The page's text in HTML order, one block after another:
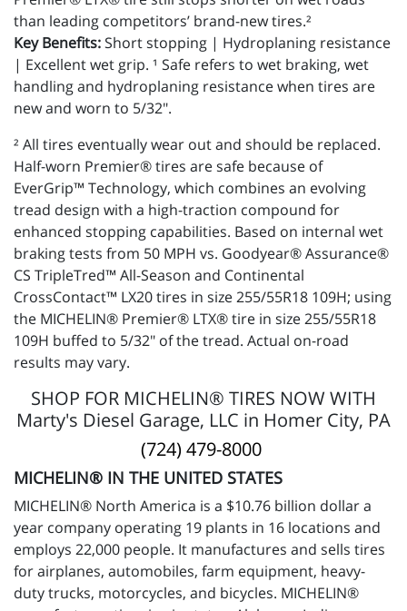
than leading competitors’ brand-new tires.²
Key Benefits:Short stopping | Hydroplaning resistance
| Excellent wet grip. ¹ Safe refers to wet braking, wet
handling and hydroplaning resistance when tires are
new and worn to 5/32".
² All tires eventually wear out and should be replaced.
Half-worn Premier® tires are safe because of
EverGrip™ Technology, which combines an evolving
tread design with a high-traction compound for
enhanced stopping capabilities. Based on internal wet
braking tests from 50 MPH vs. Goodyear® Assurance®
CS TripleTred™ All-Season and Continental
CrossContact™ LX20 tires in size 255/55R18 109H; using
the MICHELIN® Premier® LTX® tire in size 255/55R18
109H buffed to 5/32" of the tread. Actual on-road
results may vary.
SHOP FOR MICHELIN® TIRES NOW WITH
Marty's Diesel Garage, LLC in Homer City, PA
(724) 479-8000
MICHELIN® IN THE UNITED STATES
MICHELIN® North America is a $10.76 billion dollar a
year company operating 19 plants in 16 locations and
employs 22,000 people. It manufactures and sells tires
for airplanes, automobiles, farm equipment, heavy-
duty trucks, motorcycles, and bicycles. MICHELIN®